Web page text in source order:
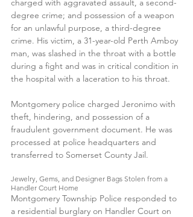
charged with aggravated assault, a second-
degree crime; and possession of a weapon
for an unlawful purpose, a third-degree
crime. His victim, a 31-year-old Perth Amboy
man, was slashed in the throat with a bottle
during a fight and was in critical condition in
the hospital with a laceration to his throat.
Montgomery police charged Jeronimo with
theft, hindering, and possession of a
fraudulent government document. He was
processed at police headquarters and
transferred to Somerset County Jail.
Jewelry, Gems, and Designer Bags Stolen from a
Handler Court Home
Montgomery Township Police responded to
a residential burglary on Handler Court on